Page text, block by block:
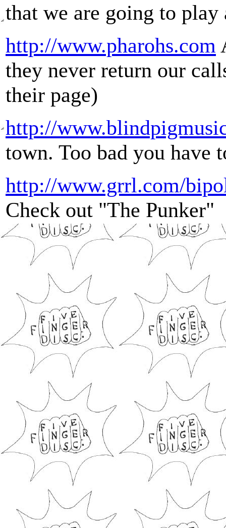
that we are going to play
http://www.pharohs.com
they never return our
their page)
http://
town. Too bad you have
http://www.grrl.com/
Check out "The Punker"